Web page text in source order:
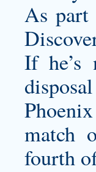
As
If he’s
match
fourth